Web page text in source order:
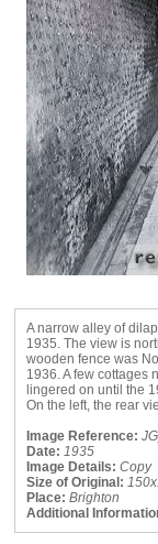
A narrow alley of
1935. The view is
wooden fence was
1936. A few cottages
lingered on until the
On the left, the rear
Image Reference:
Date: 1935
Image Details: Copy
Size of Original:
Place: Brighton
Additional